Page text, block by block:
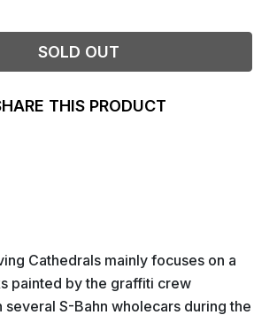
SOLD OUT
THIS PRODUCT
Cathedrals mainly focuses on a
painted by the graffiti crew
several S-Bahn wholecars during the